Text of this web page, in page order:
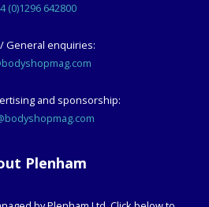
(0)1296 642800
General enquiries:
and sponsorship:
Plenham